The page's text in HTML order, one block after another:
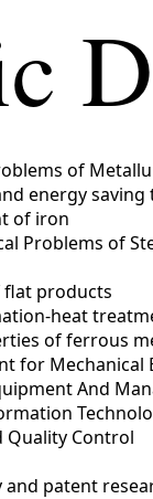
of
energy saving
of iron
Problems of
products
heat
of ferrous
for Mechanical
And
Quality Control
patent